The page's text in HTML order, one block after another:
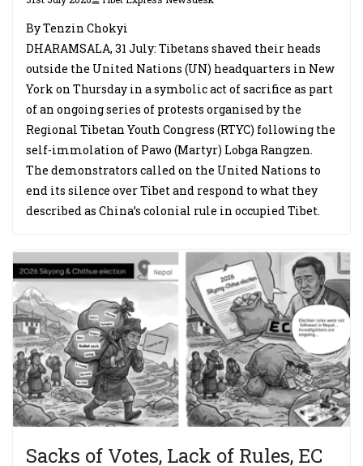
By Tenzin Chokyi
DHARAMSALA, 31 July: Tibetans shaved their heads
outside the United Nations (UN) headquarters in New
York on Thursday in a symbolic act of sacrifice as part
of an ongoing series of protests organised by the
Regional Tibetan Youth Congress (RTYC) following the
self-immolation of Pawo (Martyr) Lobga Rangzen.
The demonstrators called on the United Nations to
end its silence over Tibet and respond to what they
described as China’s colonial rule in occupied Tibet.
Sacks of Votes, Lack of Rules, EC